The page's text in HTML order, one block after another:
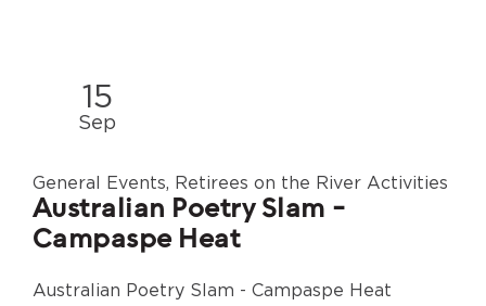
15
Sep
General Events, Retirees on the River Activities
Australian Poetry Slam -
Campaspe Heat
Australian Poetry Slam - Campaspe Heat